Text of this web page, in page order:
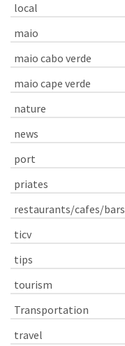
local
maio
maio cabo verde
maio cape verde
nature
news
port
priates
restaurants/cafes/bars
ticv
tips
tourism
Transportation
travel